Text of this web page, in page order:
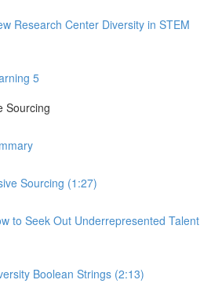
Research Center Diversity in STEM
5
Sourcing
Sourcing (1:27)
to Seek Out Underrepresented Talent
Boolean Strings (2:13)